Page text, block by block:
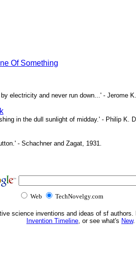
Of Something
electricity and never run down...' - Jerome
in the dull sunlight of midday.' - Philip K.
- Schachner and Zagat, 1931.
Web TechNovelgy.com
science inventions and ideas of sf authors.
Invention Timeline, or see what's New.